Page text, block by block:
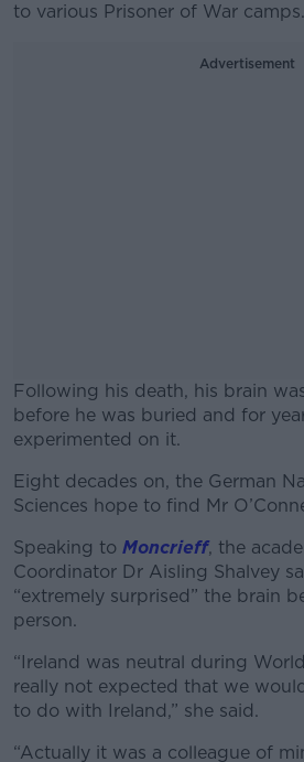
to various Prisoner of War camps.
Advertisement
Following his death, his brain
before he was buried and for
experimented on it.
#AD
Eight decades on, the German
Sciences hope to find Mr
Speaking to Moncrieff, the
Coordinator Dr Aisling Shalvey
“extremely surprised” the brain
person.
“Ireland was neutral during
really not expected that we
to do with Ireland,” she said.
“Actually it was a colleague of